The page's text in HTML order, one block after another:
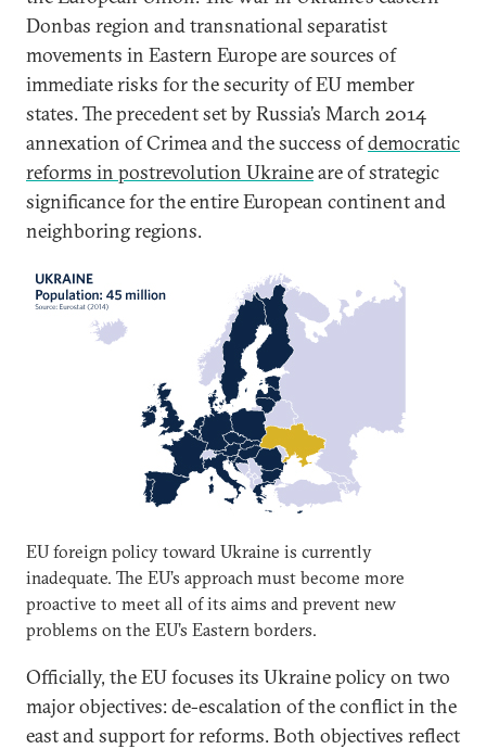
Donbas region and transnational separatist
movements in Eastern Europe are sources of
immediate risks for the security of EU member
states. The precedent set by Russia’s March 2014
annexation of Crimea and the success ofdemocratic
reforms in postrevolution Ukraineare of strategic
significance for the entire European continent and
neighboring regions.
EU foreign policy toward Ukraine is currently
inadequate. The EU’s approach must become more
proactive to meet all of its aims and prevent new
problems on the EU’s Eastern borders.
Officially, the EU focuses its Ukraine policy on two
major objectives: de-escalation of the conflict in the
east and support for reforms. Both objectives reflect